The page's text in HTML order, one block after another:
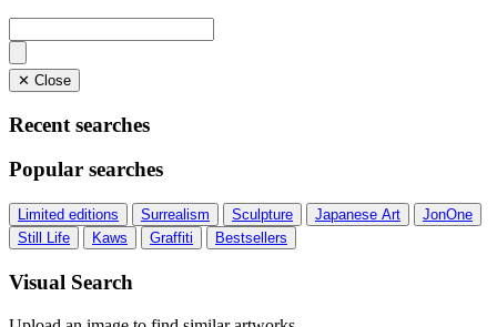
✕ Close
Recent searches
Popular searches
Limited editions Surrealism Sculpture Japanese Art
JonOne
Still Life
Kaws Graffiti Bestsellers
Visual Search